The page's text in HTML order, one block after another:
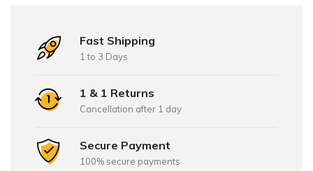
Fast Shipping
1 to 3 Days
1 & 1 Returns
Cancellation after 1 day
Secure Payment
100% secure payments